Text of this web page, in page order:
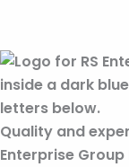
Quality and
Enterprise